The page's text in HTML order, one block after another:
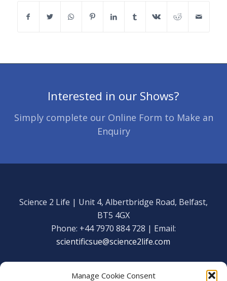
Manage Cookie Consent
Interested in our Shows?
Simply complete our Online Form to Make an
Enquiry
Science 2 Life | Unit 4, Albertbridge Road, Belfast,
BT5 4GX
Phone: +44 7970 884 728 | Email:
scientificsue@science2life.com